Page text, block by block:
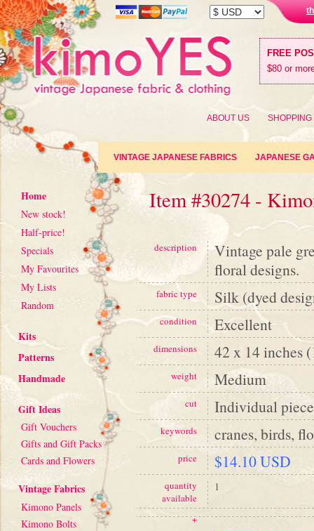
FREE
$80 or
ABOUT US SHOPPING
VINTAGE JAPANESE FABRICS JAPANESE
Home
New stock!
Half-price!
Specials
My Favourites
My Lists
Random
Kits
Patterns
Handmade
Gift Ideas
Gift Vouchers
Gifts and Gift Packs
Cards and Flowers
Vintage Fabrics
Kimono Panels
Kimono Bolts
Item #30274 -
description
Vintage pale
floral designs.
fabric type Silk (dyed
condition Excellent
dimensions 42 x 14 inches
weight Medium
cut Individual piece
keywords cranes, birds,
price $14.10 USD
quantity
available
1
+